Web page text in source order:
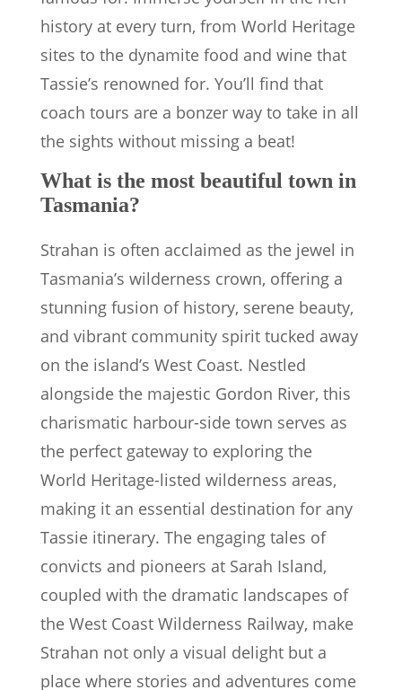
history at every turn, from World Heritage
sites to the dynamite food and wine that
Tassie’s renowned for. You’ll find that
coach tours are a bonzer way to take in all
the sights without missing a beat!
What is the most beautiful town in
Tasmania?
Strahan is often acclaimed as the jewel in
Tasmania’s wilderness crown, offering a
stunning fusion of history, serene beauty,
and vibrant community spirit tucked away
on the island’s West Coast. Nestled
alongside the majestic Gordon River, this
charismatic harbour-side town serves as
the perfect gateway to exploring the
World Heritage-listed wilderness areas,
making it an essential destination for any
Tassie itinerary. The engaging tales of
convicts and pioneers at Sarah Island,
coupled with the dramatic landscapes of
the West Coast Wilderness Railway, make
Strahan not only a visual delight but a
place where stories and adventures come